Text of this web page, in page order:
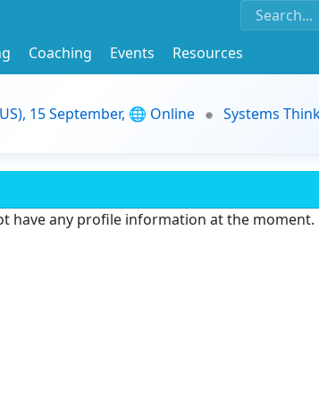
Coaching Events
Resources
15 September, 🌐 Online
Systems
have any profile information at the moment.